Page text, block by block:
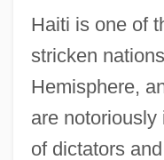
Haiti is one of
stricken
Hemisphere,
are
of dictators